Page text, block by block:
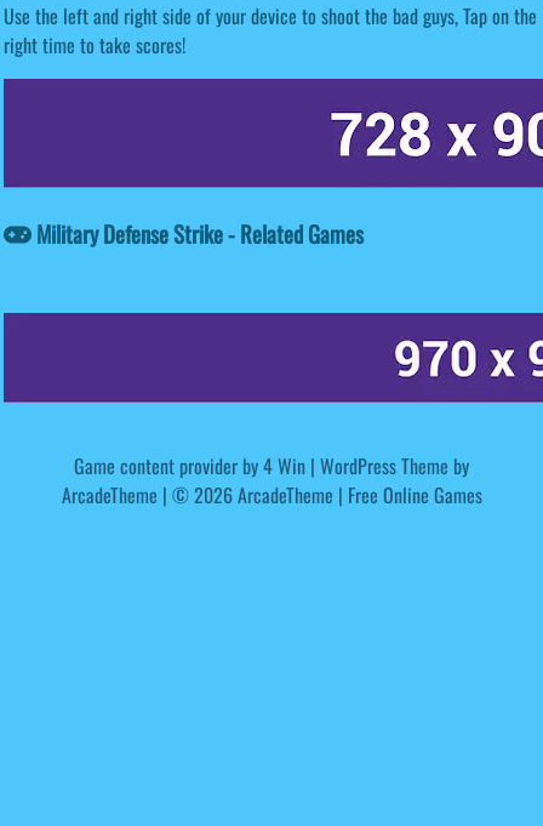
Use the left and right side of your device to shoot the bad guys, Tap on the
right time to take scores!
Military Defense Strike - Related Games
Game content provider by4 Win | WordPress Theme by
ArcadeTheme | © 2026 ArcadeTheme | Free Online Games